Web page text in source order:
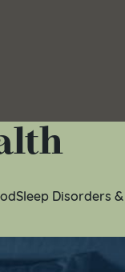
Sleep Disorders